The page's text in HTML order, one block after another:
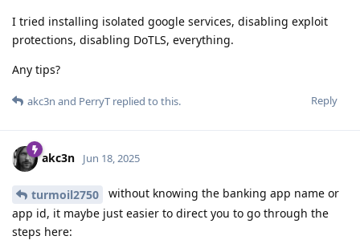
I tried installing isolated google services, disabling exploit
protections, disabling DoTLS, everything.
Any tips?
Reply
akc3n and PerryT replied to this.
akc3n Jun 18, 2025
turmoil2750
without knowing the banking app name or
app id, it maybe just easier to direct you to go through the
steps here: